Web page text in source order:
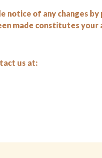
of any changes
made constitutes
us at: